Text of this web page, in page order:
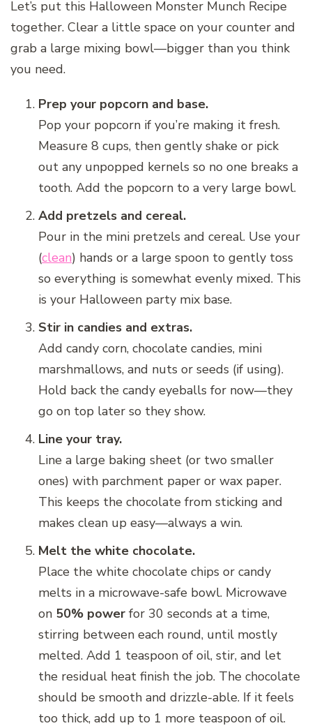
Let’s put this Halloween Monster Munch Recipe
together. Clear a little space on your counter and
grab a large mixing bowl—bigger than you think
you need.
Prep your popcorn and base.
Pop your popcorn if you’re making it fresh.
Measure 8 cups, then gently shake or pick
out any unpopped kernels so no one breaks a
tooth. Add the popcorn to a very large bowl.
Add pretzels and cereal.
Pour in the mini pretzels and cereal. Use your
(clean) hands or a large spoon to gently toss
so everything is somewhat evenly mixed. This
is your Halloween party mix base.
Stir in candies and extras.
Add candy corn, chocolate candies, mini
marshmallows, and nuts or seeds (if using).
Hold back the candy eyeballs for now—they
go on top later so they show.
Line your tray.
Line a large baking sheet (or two smaller
ones) with parchment paper or wax paper.
This keeps the chocolate from sticking and
makes clean up easy—always a win.
Melt the white chocolate.
Place the white chocolate chips or candy
melts in a microwave-safe bowl. Microwave
on 50% power for 30 seconds at a time,
stirring between each round, until mostly
melted. Add 1 teaspoon of oil, stir, and let
the residual heat finish the job. The chocolate
should be smooth and drizzle-able. If it feels
too thick, add up to 1 more teaspoon of oil.